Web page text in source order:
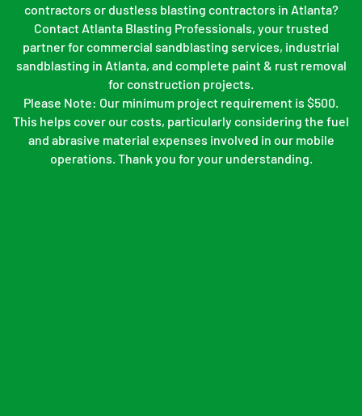
contractors or dustless blasting contractors in Atlanta?
Contact Atlanta Blasting Professionals, your trusted
partner for commercial sandblasting services, industrial
sandblasting in Atlanta, and complete paint & rust removal
for construction projects.
Please Note: Our minimum project requirement is $500.
This helps cover our costs, particularly considering the fuel
and abrasive material expenses involved in our mobile
operations. Thank you for your understanding.